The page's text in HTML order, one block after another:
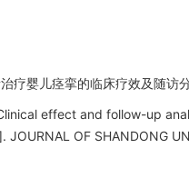
疗婴儿痉挛的临床疗效及随
effect and follow-up
OF SHANDONG